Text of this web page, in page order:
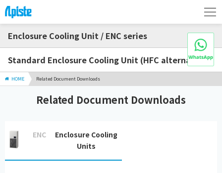
Enclosure Cooling Unit / ENC series
Standard Enclosure Cooling Unit (HFC alternative)
HOME Related Document Downloads
Related Document Downloads
ENC
Enclosure Cooling
Units